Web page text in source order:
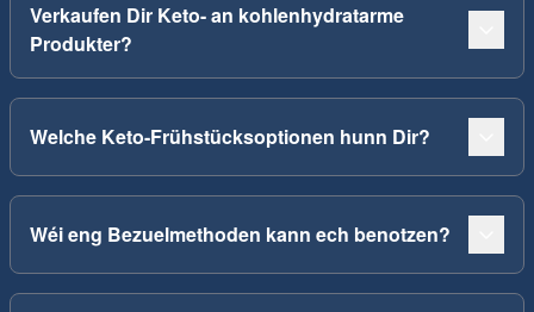
Verkaufen Dir Keto- an kohlenhydratarme
Produkter?
Welche Keto-Frühstücksoptionen hunn Dir?
Wéi eng Bezuelmethoden kann ech benotzen?